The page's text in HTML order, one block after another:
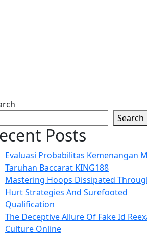
Search
Posts
Evaluasi Probabilitas Kemenangan
Taruhan Baccarat KING188
Mastering Hoops Dissipated
Hurt Strategies And Surefooted
Qualification
The Deceptive Allure Of Fake Id
Culture Online